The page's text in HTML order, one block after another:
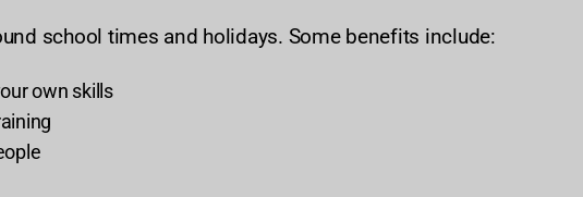
school times and holidays. Some benefits include:
own skills